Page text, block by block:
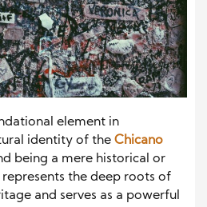
element in
identity of the Chicano
being a mere historical or
the deep roots of
and serves as a powerful